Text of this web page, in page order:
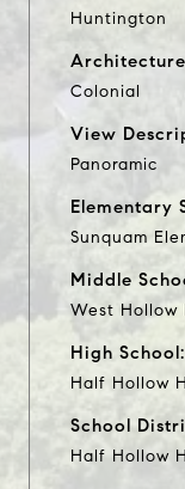
Huntington
Colonial
View
Panoramic
Elementary
Sunquam
Middle
West Hollow
High School:
Half Hollow
School
Half Hollow